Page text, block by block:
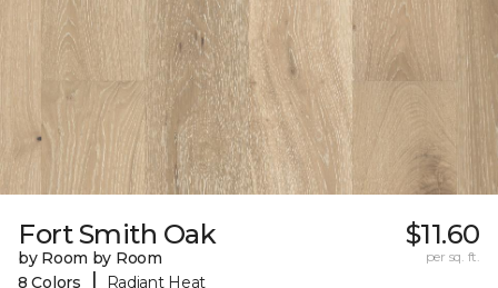
Fort Smith Oak
by Room by Room
8 Colors
Radiant Heat
$11.60
per sq. ft.